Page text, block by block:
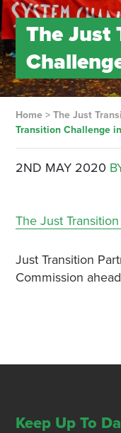
The Just
Home> The Just
Transition Challenge
2ND MAY 2020
The Just
Just Transition
Commission
Keep Up To